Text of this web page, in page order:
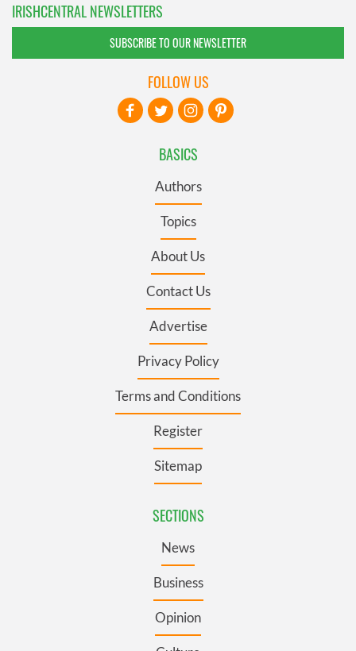
IRISHCENTRAL NEWSLETTERS
SUBSCRIBE TO OUR NEWSLETTER
BASICS
Authors
Topics
About Us
Contact Us
Advertise
Privacy Policy
Terms and Conditions
Register
Sitemap
SECTIONS
News
Business
Opinion
FOLLOW US